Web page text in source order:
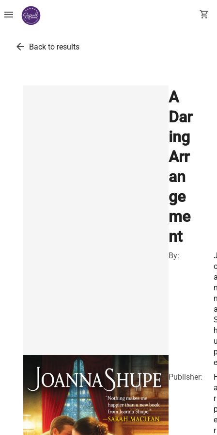
menu shopping_cart
arrow_back Back to results
A
Dar
ing
Arr
an
ge
me
nt
By:
e
Publisher:
r
e
r